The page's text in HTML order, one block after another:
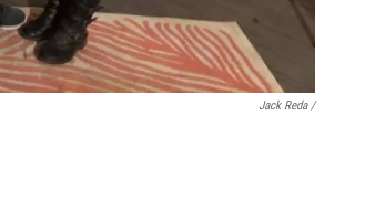
Jack Reda /